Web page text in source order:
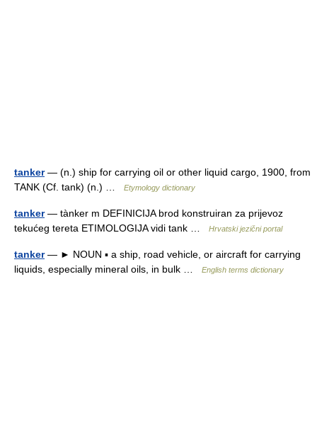
tanker— (n.) ship for carrying oil or other liquid cargo, 1900, from
TANK (Cf. tank) (n.) …
Etymology dictionary
tanker— tànker m DEFINICIJA brod konstruiran za prijevoz
tekućeg tereta ETIMOLOGIJA vidi tank …
Hrvatski jezični portal
tanker— ► NOUN ▪ a ship, road vehicle, or aircraft for carrying
liquids, especially mineral oils, in bulk …
English terms dictionary